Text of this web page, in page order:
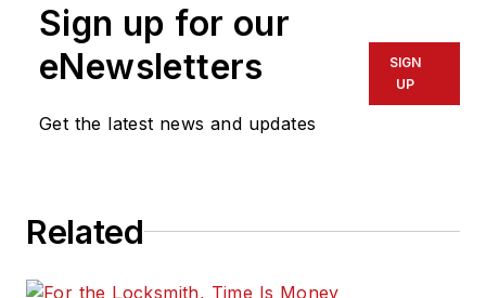
Sign up for our
eNewsletters
Get the latest news and updates
SIGN
UP
Related